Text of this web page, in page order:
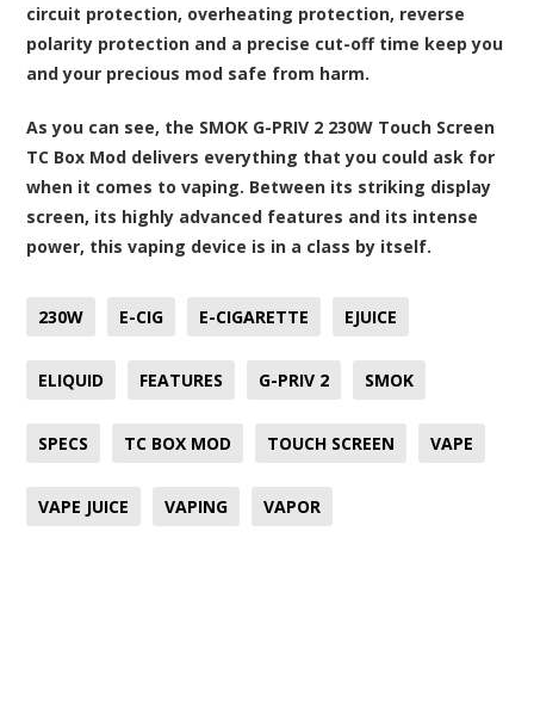
circuit protection, overheating protection, reverse
polarity protection and a precise cut-off time keep you
and your precious mod safe from harm.
As you can see, the SMOK G-PRIV 2 230W Touch Screen
TC Box Mod delivers everything that you could ask for
when it comes to vaping. Between its striking display
screen, its highly advanced features and its intense
power, this vaping device is in a class by itself.
230W E-CIG E-CIGARETTE EJUICE
ELIQUID FEATURES G-PRIV 2 SMOK
SPECS TC BOX MOD TOUCH SCREEN VAPE
VAPE JUICE VAPING VAPOR